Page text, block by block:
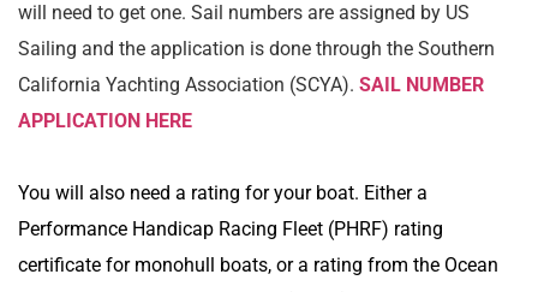
will need to get one. Sail numbers are assigned by US
Sailing and the application is done through the Southern
California Yachting Association (SCYA). SAIL NUMBER
APPLICATION HERE
You will also need a rating for your boat. Either a
Performance Handicap Racing Fleet (PHRF) rating
certificate for monohull boats, or a rating from the Ocean